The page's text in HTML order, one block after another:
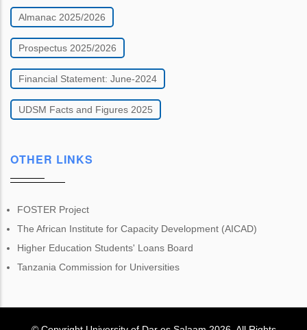
Almanac 2025/2026
Prospectus 2025/2026
Financial Statement: June-2024
UDSM Facts and Figures 2025
OTHER LINKS
FOSTER Project
The African Institute for Capacity Development (AICAD)
Higher Education Students' Loans Board
Tanzania Commission for Universities